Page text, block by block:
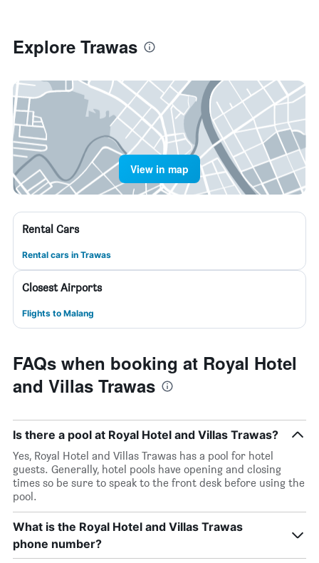
Explore Trawas
View in map
Rental Cars
Rental cars in Trawas
Closest Airports
Flights to Malang
FAQs when booking at Royal Hotel
and Villas Trawas
Is there a pool at Royal Hotel and Villas Trawas?
Yes, Royal Hotel and Villas Trawas has a pool for hotel
guests. Generally, hotel pools have opening and closing
times so be sure to speak to the front desk before using the
pool.
What is the Royal Hotel and Villas Trawas
phone number?